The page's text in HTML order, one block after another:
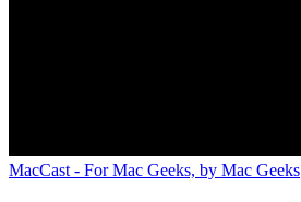
MacCast - For Mac Geeks, by Mac Geeks